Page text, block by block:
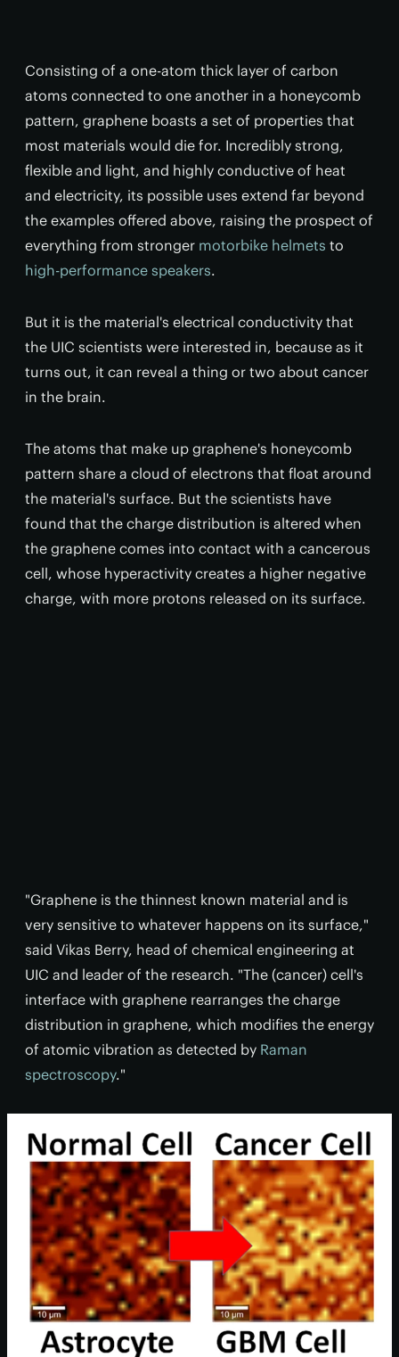
Consisting of a one-atom thick layer of carbon
atoms connected to one another in a honeycomb
pattern, graphene boasts a set of properties that
most materials would die for. Incredibly strong,
flexible and light, and highly conductive of heat
and electricity, its possible uses extend far beyond
the examples offered above, raising the prospect of
everything from stronger motorbike helmets to
high-performance speakers.
But it is the material's electrical conductivity that
the UIC scientists were interested in, because as it
turns out, it can reveal a thing or two about cancer
in the brain.
The atoms that make up graphene's honeycomb
pattern share a cloud of electrons that float around
the material's surface. But the scientists have
found that the charge distribution is altered when
the graphene comes into contact with a cancerous
cell, whose hyperactivity creates a higher negative
charge, with more protons released on its surface.
"Graphene is the thinnest known material and is
very sensitive to whatever happens on its surface,"
said Vikas Berry, head of chemical engineering at
UIC and leader of the research. "The (cancer) cell's
interface with graphene rearranges the charge
distribution in graphene, which modifies the energy
of atomic vibration as detected by Raman
spectroscopy."